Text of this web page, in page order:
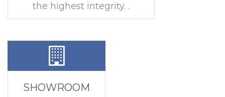
the highest integrity. .
SHOWROOM